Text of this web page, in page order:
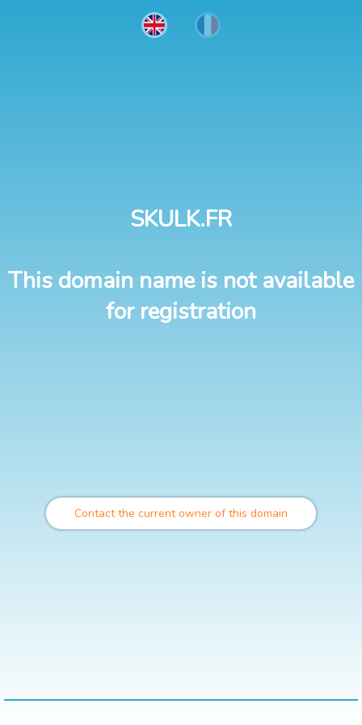
SKULK.FR
This domain name is not available
for registration
Contact the current owner of this domain